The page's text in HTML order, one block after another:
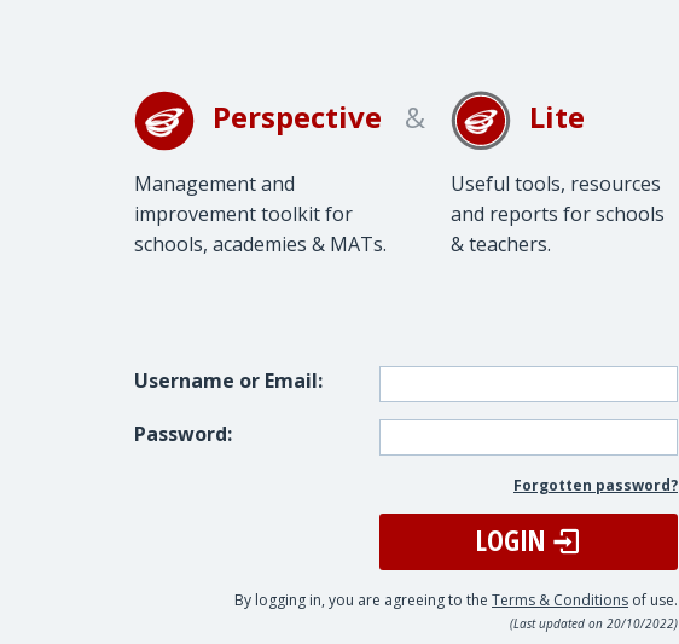
Perspective &
Management and
improvement toolkit for
schools, academies & MATs.
Lite
Useful tools, resources
and reports for schools
& teachers.
Username or Email:
Password:
Forgotten password?
LOGIN
By logging in, you are agreeing to the Terms & Conditions of use.
(Last updated on 20/10/2022)